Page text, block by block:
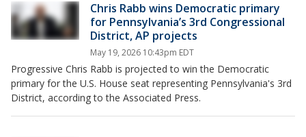
Chris Rabb wins Democratic primary
for Pennsylvania’s 3rd Congressional
District, AP projects
May 19, 2026 10:43pm EDT
Progressive Chris Rabb is projected to win the Democratic
primary for the U.S. House seat representing Pennsylvania's 3rd
District, according to the Associated Press.